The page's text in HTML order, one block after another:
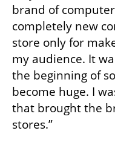
brand of
completely new
store only for
my audience. It
the beginning of
become huge. I
that brought the
stores.”